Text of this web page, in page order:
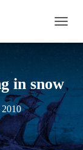
in snow
2010